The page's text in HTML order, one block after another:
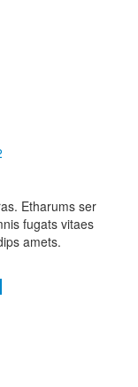
Etharums ser
fugats vitaes
amets.